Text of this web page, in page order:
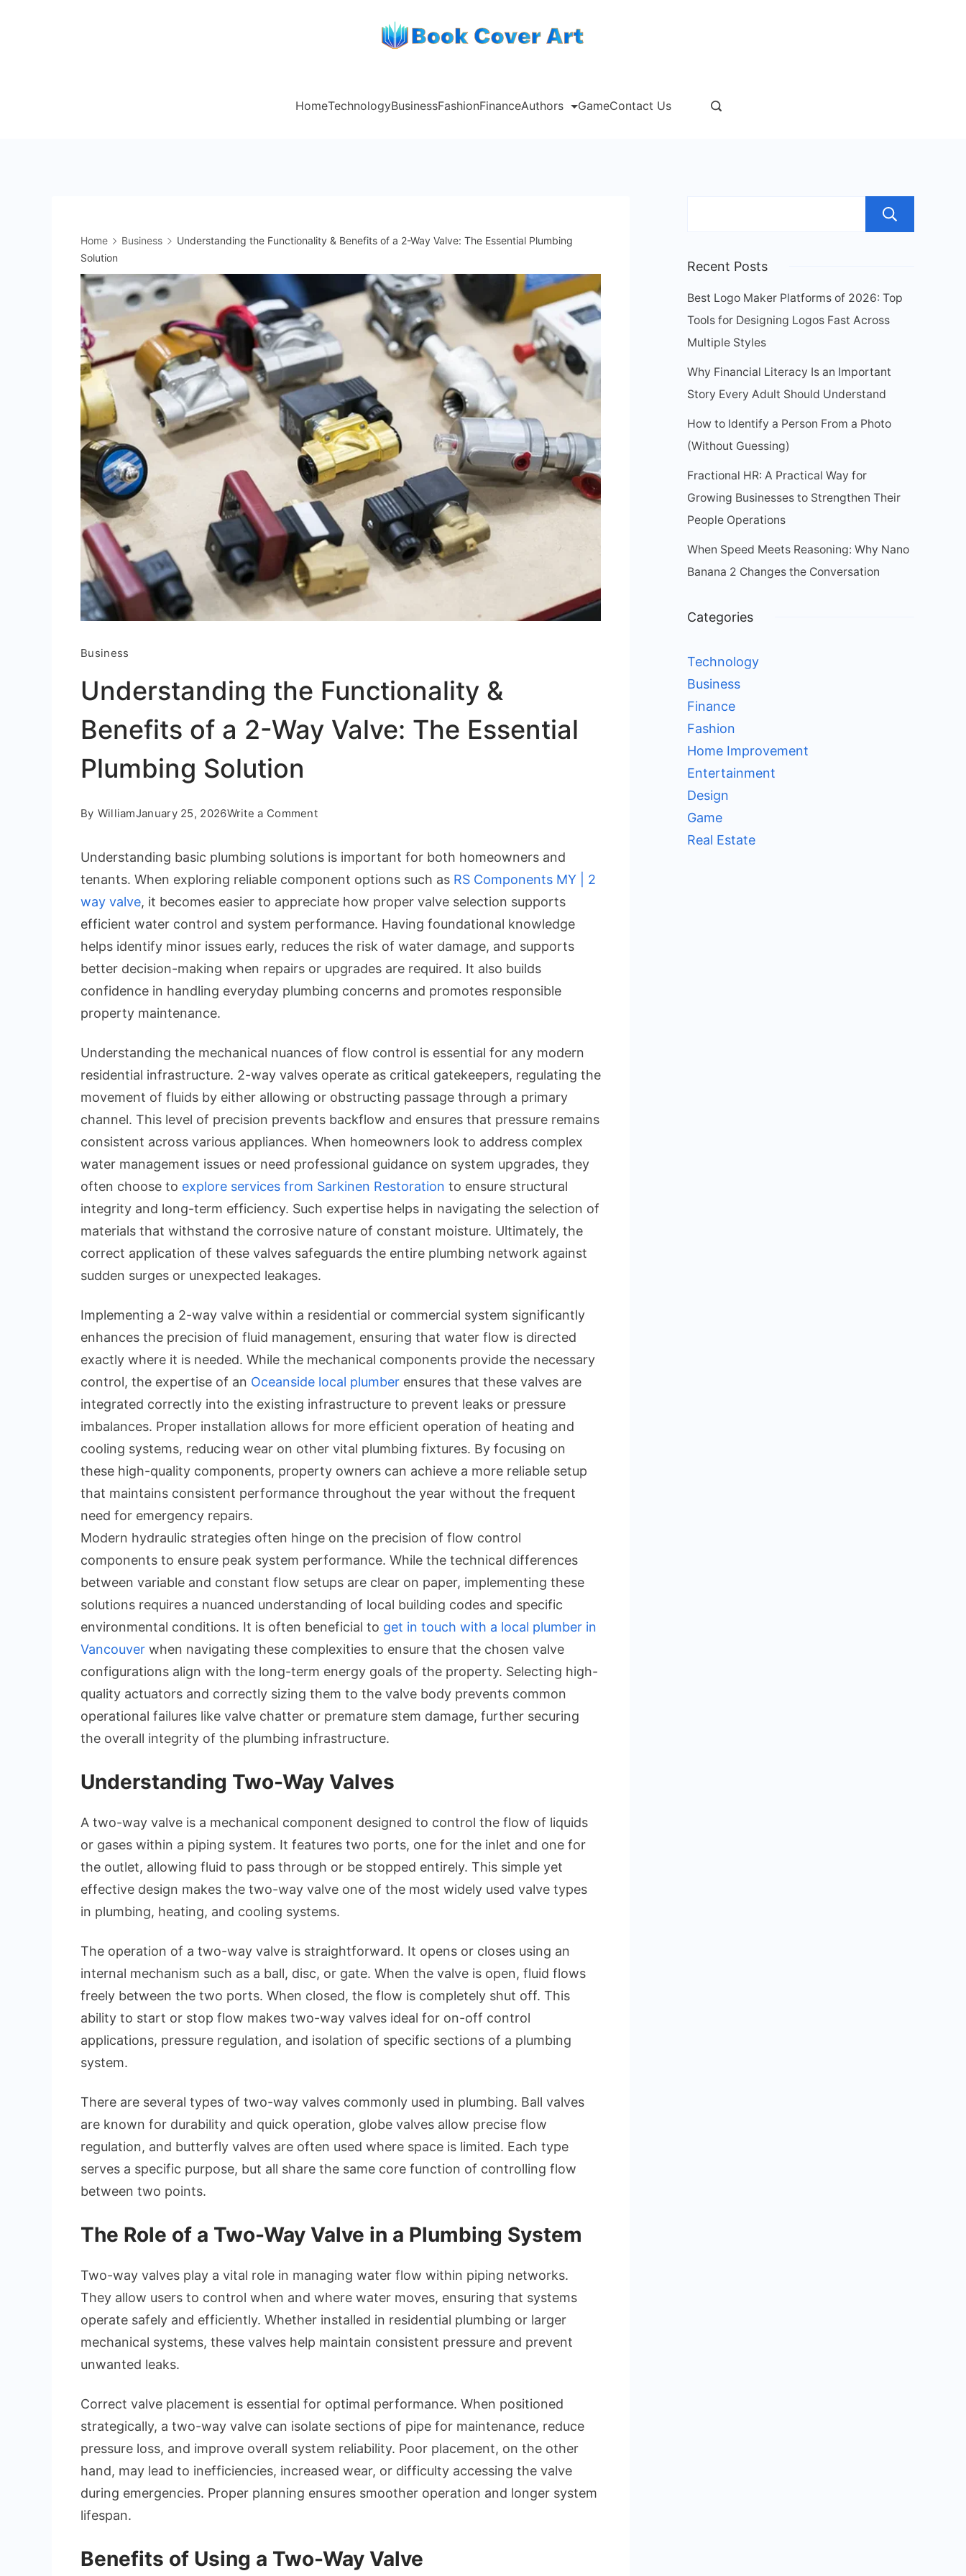
HomeTechnologyBusinessFashionFinanceAuthors GameContact Us
Home Business
Understanding the Functionality & Benefits of a 2-Way Valve: The Essential Plumbing
Solution
Business
Understanding the Functionality &
Benefits of a 2-Way Valve: The Essential
Plumbing Solution
By WilliamJanuary 25, 2026Write a Commenton
the
Functionality
&
Benefits
of
a
2-
The
Essential
Plumbing
Solution
Understanding basic plumbing solutions is important for both homeowners and
tenants. When exploring reliable component options such as RS Components MY | 2
way valve, it becomes easier to appreciate how proper valve selection supports
efficient water control and system performance. Having foundational knowledge
helps identify minor issues early, reduces the risk of water damage, and supports
better decision-making when repairs or upgrades are required. It also builds
confidence in handling everyday plumbing concerns and promotes responsible
property maintenance.
Understanding the mechanical nuances of flow control is essential for any modern
residential infrastructure. 2-way valves operate as critical gatekeepers, regulating the
movement of fluids by either allowing or obstructing passage through a primary
channel. This level of precision prevents backflow and ensures that pressure remains
consistent across various appliances. When homeowners look to address complex
water management issues or need professional guidance on system upgrades, they
often choose to explore services from Sarkinen Restoration to ensure structural
integrity and long-term efficiency. Such expertise helps in navigating the selection of
materials that withstand the corrosive nature of constant moisture. Ultimately, the
correct application of these valves safeguards the entire plumbing network against
sudden surges or unexpected leakages.
Implementing a 2-way valve within a residential or commercial system significantly
enhances the precision of fluid management, ensuring that water flow is directed
exactly where it is needed. While the mechanical components provide the necessary
control, the expertise of an Oceanside local plumber ensures that these valves are
integrated correctly into the existing infrastructure to prevent leaks or pressure
imbalances. Proper installation allows for more efficient operation of heating and
cooling systems, reducing wear on other vital plumbing fixtures. By focusing on
these high-quality components, property owners can achieve a more reliable setup
that maintains consistent performance throughout the year without the frequent
need for emergency repairs.
Modern hydraulic strategies often hinge on the precision of flow control
components to ensure peak system performance. While the technical differences
between variable and constant flow setups are clear on paper, implementing these
solutions requires a nuanced understanding of local building codes and specific
environmental conditions. It is often beneficial to get in touch with a local plumber in
Vancouver when navigating these complexities to ensure that the chosen valve
configurations align with the long-term energy goals of the property. Selecting high-
quality actuators and correctly sizing them to the valve body prevents common
operational failures like valve chatter or premature stem damage, further securing
the overall integrity of the plumbing infrastructure.
Understanding Two-Way Valves
A two-way valve is a mechanical component designed to control the flow of liquids
or gases within a piping system. It features two ports, one for the inlet and one for
the outlet, allowing fluid to pass through or be stopped entirely. This simple yet
effective design makes the two-way valve one of the most widely used valve types
in plumbing, heating, and cooling systems.
The operation of a two-way valve is straightforward. It opens or closes using an
internal mechanism such as a ball, disc, or gate. When the valve is open, fluid flows
freely between the two ports. When closed, the flow is completely shut off. This
ability to start or stop flow makes two-way valves ideal for on-off control
applications, pressure regulation, and isolation of specific sections of a plumbing
system.
There are several types of two-way valves commonly used in plumbing. Ball valves
are known for durability and quick operation, globe valves allow precise flow
regulation, and butterfly valves are often used where space is limited. Each type
serves a specific purpose, but all share the same core function of controlling flow
between two points.
The Role of a Two-Way Valve in a Plumbing System
Two-way valves play a vital role in managing water flow within piping networks.
They allow users to control when and where water moves, ensuring that systems
operate safely and efficiently. Whether installed in residential plumbing or larger
mechanical systems, these valves help maintain consistent pressure and prevent
unwanted leaks.
Correct valve placement is essential for optimal performance. When positioned
strategically, a two-way valve can isolate sections of pipe for maintenance, reduce
pressure loss, and improve overall system reliability. Poor placement, on the other
hand, may lead to inefficiencies, increased wear, or difficulty accessing the valve
during emergencies. Proper planning ensures smoother operation and longer system
lifespan.
Benefits of Using a Two-Way Valve
Recent Posts
Best Logo Maker Platforms of 2026: Top
Tools for Designing Logos Fast Across
Multiple Styles
Why Financial Literacy Is an Important
Story Every Adult Should Understand
How to Identify a Person From a Photo
(Without Guessing)
Fractional HR: A Practical Way for
Growing Businesses to Strengthen Their
People Operations
When Speed Meets Reasoning: Why Nano
Banana 2 Changes the Conversation
Categories
Technology
Business
Finance
Fashion
Home Improvement
Entertainment
Design
Game
Real Estate